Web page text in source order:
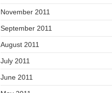
November 2011
September 2011
August 2011
July 2011
June 2011